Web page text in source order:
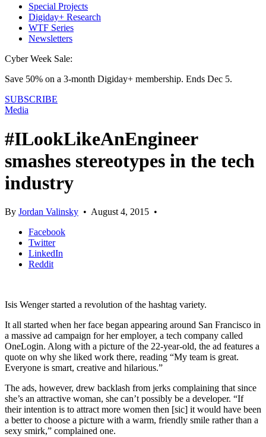
Special Projects
Digiday+ Research
WTF Series
Newsletters
Cyber Week Sale:
Save 50% on a 3-month Digiday+ membership. Ends Dec 5.
SUBSCRIBE
Media
#ILookLikeAnEngineer
smashes stereotypes in the tech
industry
By Jordan Valinsky • August 4, 2015 •
Facebook
Twitter
LinkedIn
Reddit
Isis Wenger started a revolution of the hashtag variety.
It all started when her face began appearing around San Francisco in
a massive ad campaign for her employer, a tech company called
OneLogin. Along with a picture of the 22-year-old, the ad features a
quote on why she liked work there, reading “My team is great.
Everyone is smart, creative and hilarious.”
The ads, however, drew backlash from jerks complaining that since
she’s an attractive woman, she can’t possibly be a developer. “If
their intention is to attract more women then [sic] it would have been
a better to choose a picture with a warm, friendly smile rather than a
sexy smirk,” complained one.